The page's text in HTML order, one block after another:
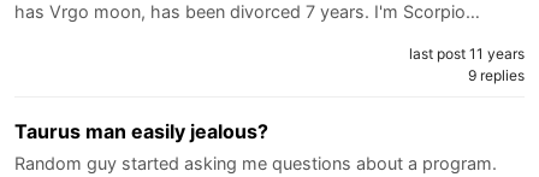
has Vrgo moon, has been divorced 7 years. I'm Scorpio…
last post 11 years
9 replies
Taurus man easily jealous?
Random guy started asking me questions about a program.